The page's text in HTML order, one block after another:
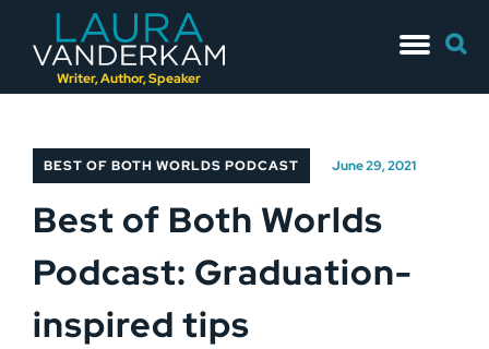
Writer, Author, Speaker
to
for:
BEST OF BOTH WORLDS PODCAST June 29, 2021
Best of Both Worlds
Podcast: Graduation-
inspired tips